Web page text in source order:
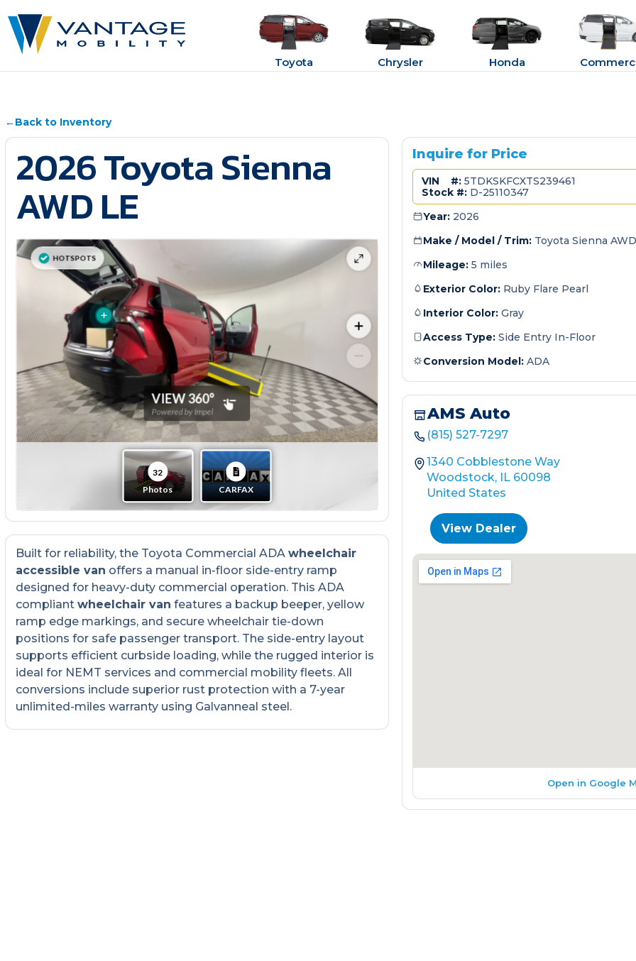
Toyota Chrysler Honda
←Back to Inventory
2026 Toyota Sienna
AWD LE
Built for reliability, the Toyota Commercial ADA wheelchair
accessible van offers a manual in-floor side-entry ramp
designed for heavy-duty commercial operation. This ADA
compliant wheelchair van features a backup beeper, yellow
ramp edge markings, and secure wheelchair tie-down
positions for safe passenger transport. The side-entry layout
supports efficient curbside loading, while the rugged interior is
ideal for NEMT services and commercial mobility fleets. All
conversions include superior rust protection with a 7-year
unlimited-miles warranty using Galvanneal steel.
Inquire for Price
VIN #:5TDKSKFCXTS239461
Stock #:D-25110347
Year:2026
Make / Model / Trim:Toyota Sienna
Mileage:5 miles
Exterior Color:Ruby Flare Pearl
Interior Color:Gray
Access Type:Side Entry In-Floor
Conversion Model:ADA
AMS Auto
(815) 527-7297
1340 Cobblestone Way
Woodstock, IL 60098
United States
View Dealer
Open in Google